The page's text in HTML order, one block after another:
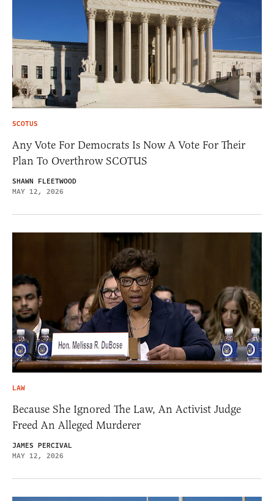
SCOTUS
Any Vote For Democrats Is Now A Vote For Their
Plan To Overthrow SCOTUS
SHAWN FLEETWOOD
MAY 12, 2026
LAW
Because She Ignored The Law, An Activist Judge
Freed An Alleged Murderer
JAMES PERCIVAL
MAY 12, 2026